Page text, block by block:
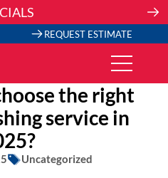
REQUEST ESTIMATE
the right
service in
Uncategorized